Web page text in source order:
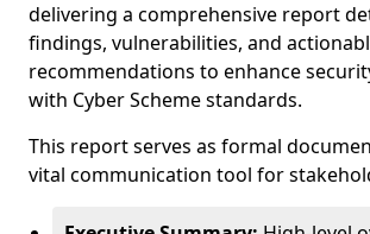
delivering a comprehensive report
findings, vulnerabilities, and
recommendations to enhance
with Cyber Scheme standards.
This report serves as formal
vital communication tool for